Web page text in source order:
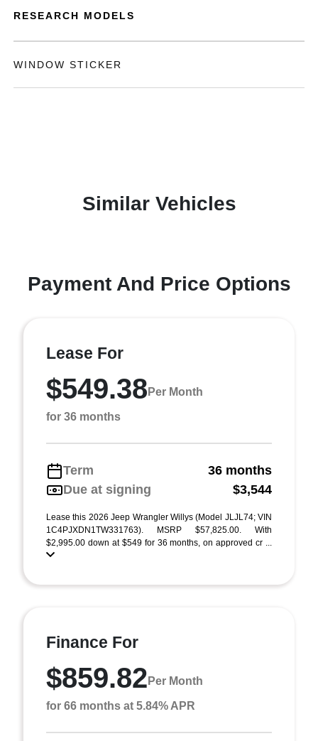
RESEARCH MODELS
WINDOW STICKER
Similar Vehicles
Payment And Price Options
Lease For
$549.38 Per Month
for 36 months
Term
36 months
Due at signing
$3,544
Lease this 2026 Jeep Wrangler Willys (Model JLJL74; VIN
1C4PJXDN1TW331763). MSRP $57,825.00. With
$2,995.00 down at $549 for 36 months, on approved cr ...
Finance For
$859.82 Per Month
for 66 months at 5.84% APR